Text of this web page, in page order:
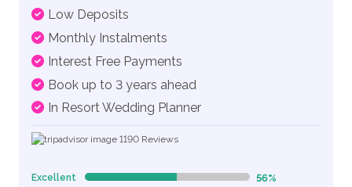
Low Deposits
Monthly Instalments
Interest Free Payments
Book up to 3 years ahead
In Resort Wedding Planner
1190 Reviews
Excellent 56% Complete (danger) 56%